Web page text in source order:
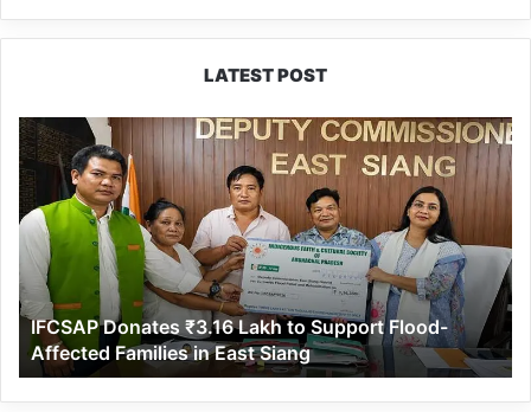
LATEST POST
IFCSAP
Donates
₹3.16
Lakh
to
Support
Flood-
Affected
Families
in
East
Siang
IFCSAP Donates ₹3.16 Lakh to Support Flood-
Affected Families in East Siang